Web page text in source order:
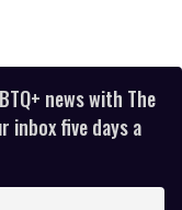
news with The
inbox five days a